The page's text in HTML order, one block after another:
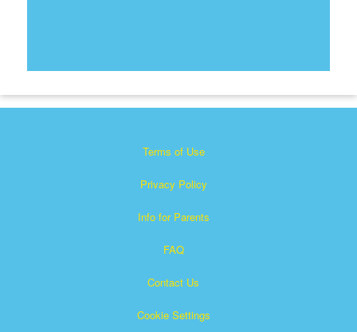
Terms of Use
Privacy Policy
Info for Parents
FAQ
Contact Us
Cookie Settings